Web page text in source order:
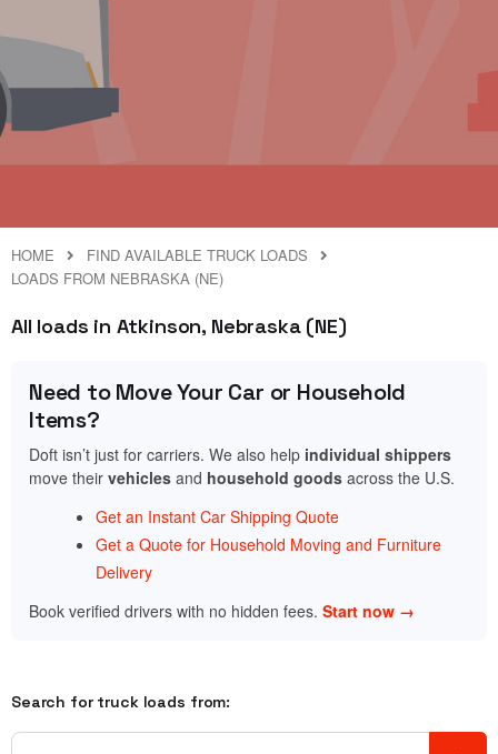
HOME
FIND AVAILABLE TRUCK LOADS
LOADS FROM NEBRASKA (NE)
All loads in Atkinson, Nebraska (NE)
Need to Move Your Car or Household
Items?
Doft isn’t just for carriers. We also help individual shippers
move their vehicles and household goods across the U.S.
Get an Instant Car Shipping Quote
Get a Quote for Household Moving and Furniture
Delivery
Book verified drivers with no hidden fees. Start now →
Search for truck loads from: